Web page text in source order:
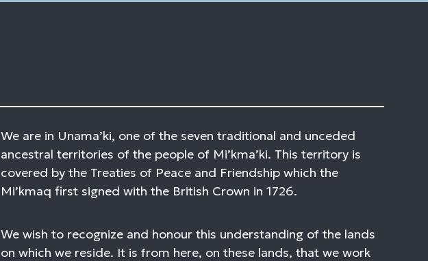
We are in Unama’ki, one of the seven traditional and unceded
ancestral territories of the people of Mi’kma’ki. This territory is
covered by the Treaties of Peace and Friendship which the
Mi’kmaq first signed with the British Crown in 1726.
We wish to recognize and honour this understanding of the lands
on which we reside. It is from here, on these lands, that we work